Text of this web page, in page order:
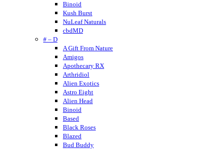
Binoid
Kush Burst
NuLeaf Naturals
cbdMD
# – D
A Gift From Nature
Amigos
Apothecary RX
Arthridiol
Alien Exotics
Astro Eight
Alien Head
Binoid
Based
Black Roses
Blazed
Bud Buddy